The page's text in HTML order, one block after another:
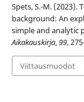
Spets, S.-M. (2023).
background: An
simple and analytic
Aikakauskirja,99,
Viittausmuodot